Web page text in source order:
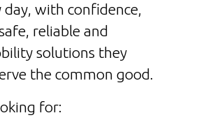
day, with confidence,
reliable and
solutions they
the common good.
for: